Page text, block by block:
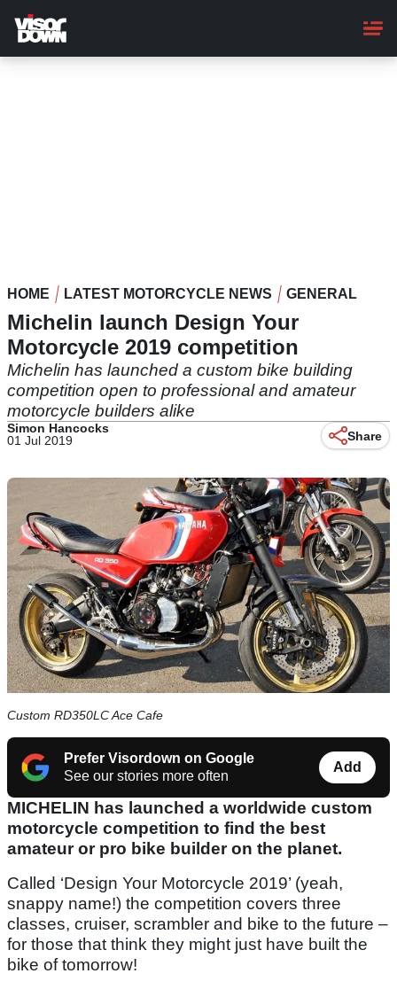
main
content
HOME LATEST MOTORCYCLE NEWS GENERAL
Michelin launch Design Your
Motorcycle 2019 competition
Michelin has launched a custom bike building
competition open to professional and amateur
motorcycle builders alike
Simon Hancocks
01 Jul 2019
Share
Custom RD350LC Ace Cafe
Prefer Visordown on Google
See our stories more often
Add
MICHELIN has launched a worldwide custom
motorcycle competition to find the best
amateur or pro bike builder on the planet.
Called ‘Design Your Motorcycle 2019’ (yeah,
snappy name!) the competition covers three
classes, cruiser, scrambler and bike to the future –
for those that think they might just have built the
bike of tomorrow!